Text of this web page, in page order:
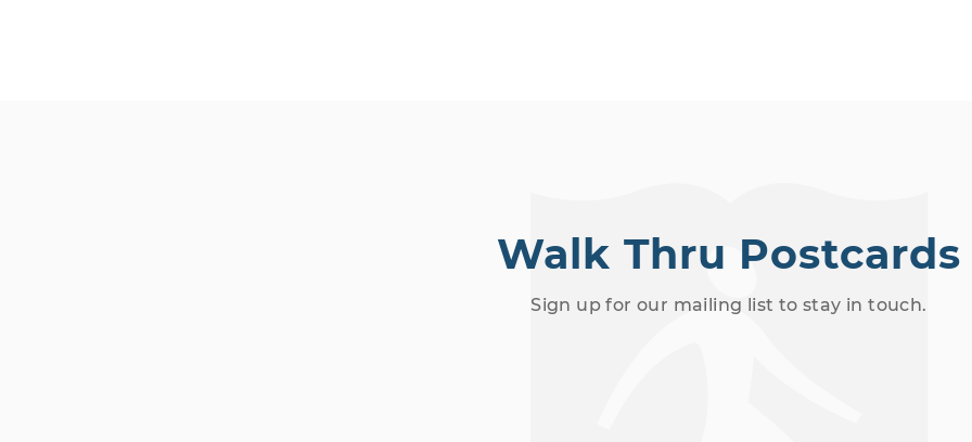
Walk Thru Postcards
Sign up for our mailing list to stay in touch.